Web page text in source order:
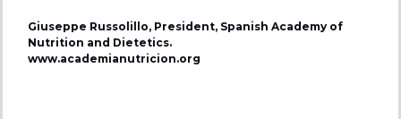
Giuseppe Russolillo, President, Spanish Academy of
Nutrition and Dietetics.
www.academianutricion.org